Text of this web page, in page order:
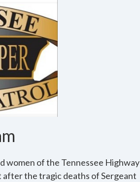
women of the Tennessee Highway
the tragic deaths of Sergeant